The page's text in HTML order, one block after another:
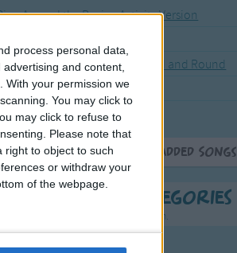
process personal data,
and content,
With your permission we
You may click to
may click to refuse to
Please note that
right to object to such
or withdraw your
of the webpage.
Around the Rosie - Activity Version
Wheels on the Bus Go Round and Round
Dickory Dock
Dumpty
More Newly Added Songs
Most Popular Categories
Great starting points to find inspiration.